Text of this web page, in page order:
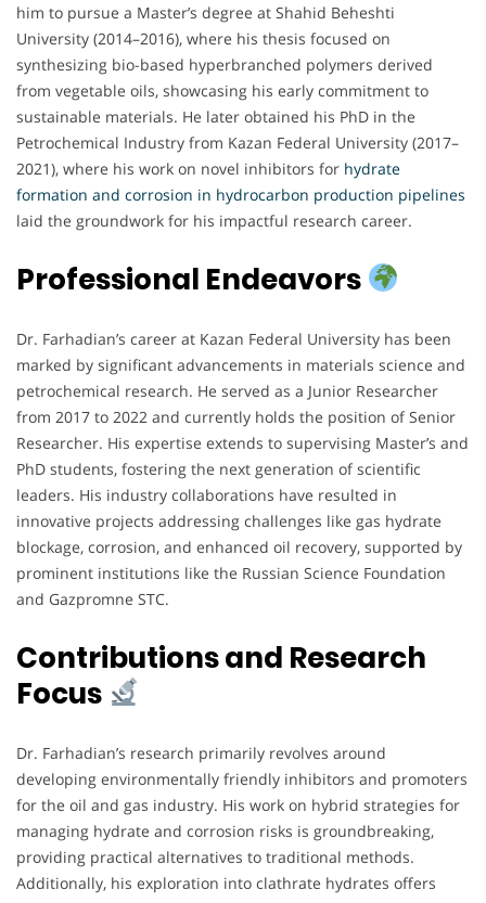
him to pursue a Master’s degree at Shahid Beheshti
University (2014–2016), where his thesis focused on
synthesizing bio-based hyperbranched polymers derived
from vegetable oils, showcasing his early commitment to
sustainable materials. He later obtained his PhD in the
Petrochemical Industry from Kazan Federal University (2017–
2021), where his work on novel inhibitors for hydrate
formation and corrosion in hydrocarbon production pipelines
laid the groundwork for his impactful research career.
Professional Endeavors
Dr. Farhadian’s career at Kazan Federal University has been
marked by significant advancements in materials science and
petrochemical research. He served as a Junior Researcher
from 2017 to 2022 and currently holds the position of Senior
Researcher. His expertise extends to supervising Master’s and
PhD students, fostering the next generation of scientific
leaders. His industry collaborations have resulted in
innovative projects addressing challenges like gas hydrate
blockage, corrosion, and enhanced oil recovery, supported by
prominent institutions like the Russian Science Foundation
and Gazpromne STC.
Contributions and Research
Focus
Dr. Farhadian’s research primarily revolves around
developing environmentally friendly inhibitors and promoters
for the oil and gas industry. His work on hybrid strategies for
managing hydrate and corrosion risks is groundbreaking,
providing practical alternatives to traditional methods.
Additionally, his exploration into clathrate hydrates offers